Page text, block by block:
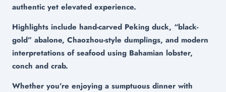
authentic yet elevated experience.
Highlights include hand-carved Peking duck, “black-
gold” abalone, Chaozhou-style dumplings, and modern
interpretations of seafood using Bahamian lobster,
conch and crab.
Whether you’re enjoying a sumptuous dinner with